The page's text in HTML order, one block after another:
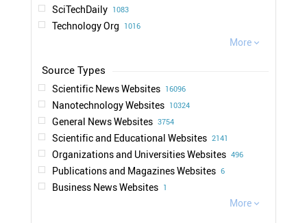
SciTechDaily 1083
Technology Org 1016
Physics World
IEEE Spectrum 706
News Medical 661
Science Times 544
chemeurope.com 513
New Scientist 497
New Atlas 468
NextBigFuture 416
More 
Scientific News Websites 16096
Nanotechnology Websites 10324
General News Websites 3754
Scientific and Educational Websites 2141
Organizations and Universities Websites 496
Publications and Magazines Websites 6
Business News Websites 1
More 